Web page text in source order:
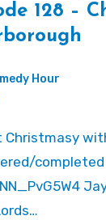
128 –
Hour
completed